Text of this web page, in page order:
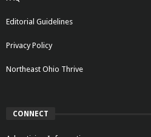
Editorial Guidelines
Privacy Policy
Northeast Ohio Thrive
CONNECT